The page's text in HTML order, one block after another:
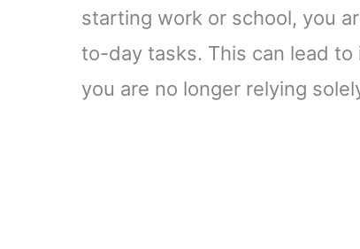
starting work or school, you
to-day tasks. This can lead
you are no longer relying